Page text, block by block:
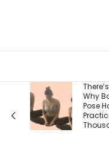
Angle
for
of Years